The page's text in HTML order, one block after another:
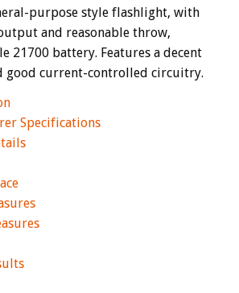
purpose style flashlight, with
and reasonable throw,
21700 battery. Features a decent
good current-controlled circuitry.
Specifications